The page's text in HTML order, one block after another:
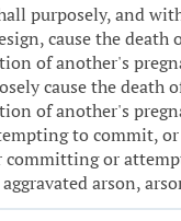
purposely, and
cause the death
of another's
cause the death
of another's
to commit,
committing or
arson,